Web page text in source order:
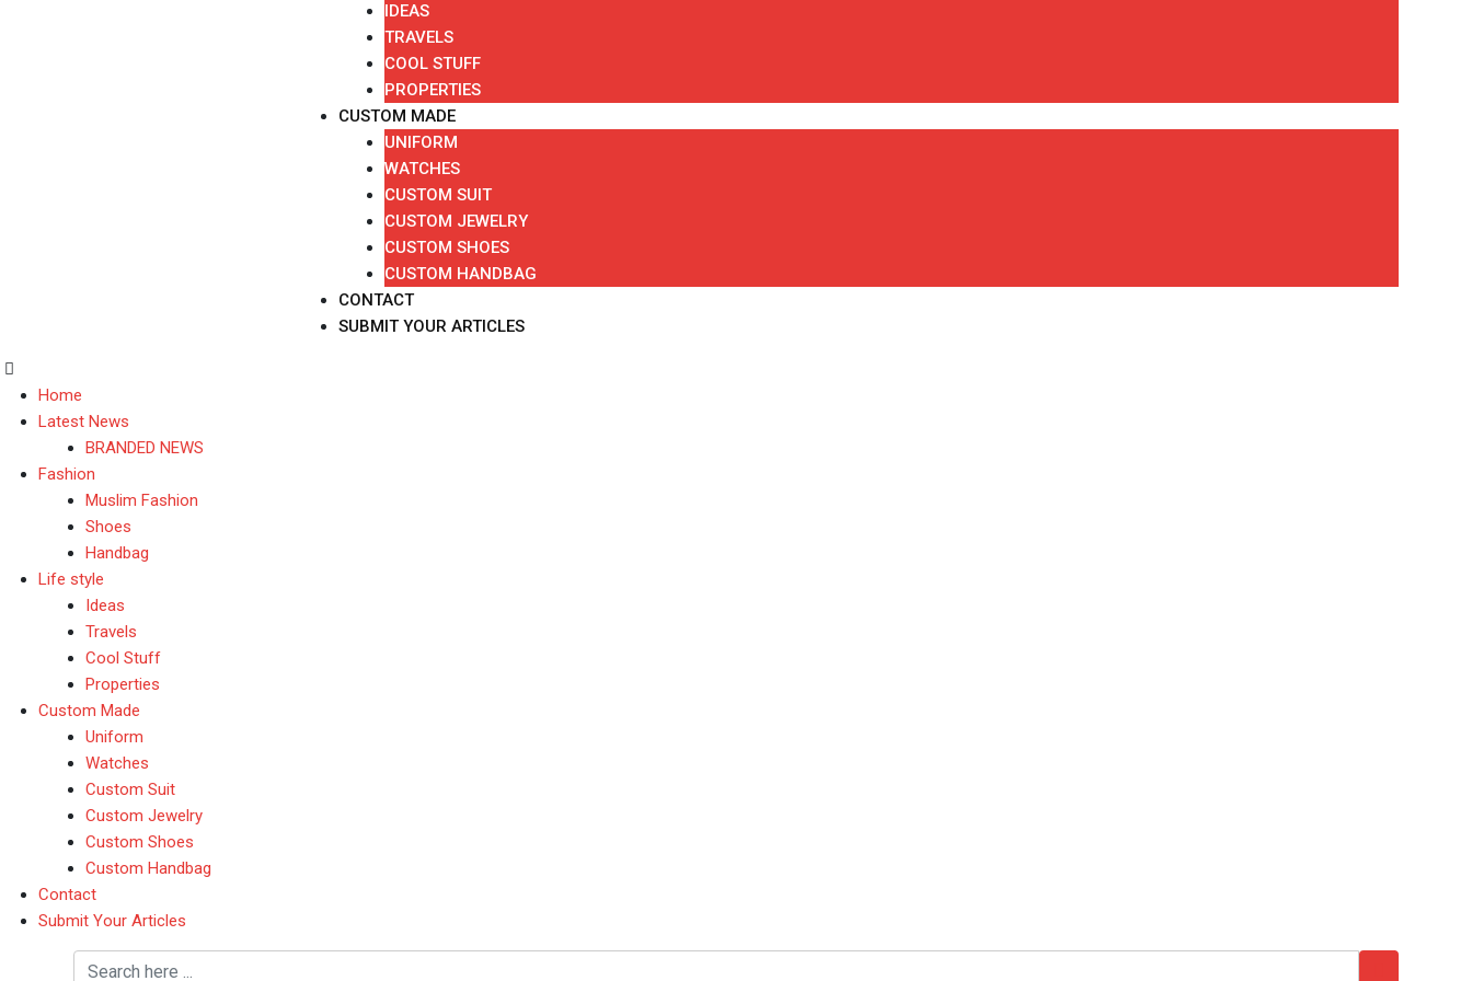
IDEAS
TRAVELS
COOL STUFF
PROPERTIES
CUSTOM MADE
UNIFORM
WATCHES
CUSTOM SUIT
CUSTOM JEWELRY
CUSTOM SHOES
CUSTOM HANDBAG
CONTACT
SUBMIT YOUR ARTICLES
Home
Latest News
BRANDED NEWS
Fashion
Muslim Fashion
Shoes
Handbag
Life style
Ideas
Travels
Cool Stuff
Properties
Custom Made
Uniform
Watches
Custom Suit
Custom Jewelry
Custom Shoes
Custom Handbag
Contact
Submit Your Articles